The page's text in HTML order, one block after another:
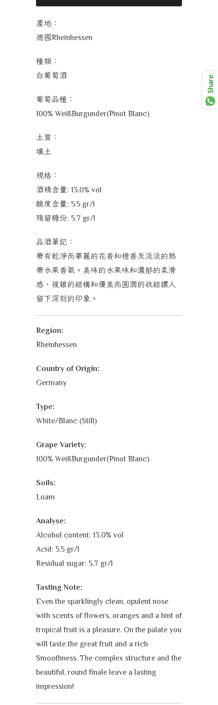
產地：
德國Rheinhessen
種類：
白葡萄酒
葡萄品種：
100% WeißBurgunder(Pinot Blanc)
土質：
壤土
規格：
酒精含量: 13.0% vol
酸度含量: 5.5 gr/l
殘留糖份: 5.7 gr/l
品酒筆記：
帶有乾淨而華麗的花香和橙香及淡淡的熱
帶水果香氣。美味的水果味和濃郁的柔滑
感，複雜的結構和優美而圓潤的收結讓人
留下深刻的印象。
Region:
Rheinhessen
Country of Origin:
Germany
Type:
White/Blanc (Still)
Grape Variety:
100% WeißBurgunder(Pinot Blanc)
Soils:
Loam
Analyse:
Alcohol content: 13.0% vol
Acid: 5.5 gr/l
Residual sugar: 5.7 gr/l
Tasting Note:
Even the sparklingly clean, opulent nose
with scents of flowers, oranges and a hint of
tropical fruit is a pleasure. On the palate you
will taste the great fruit and a rich
Smoothness. The complex structure and the
beautiful, round finale leave a lasting
impression!
Share